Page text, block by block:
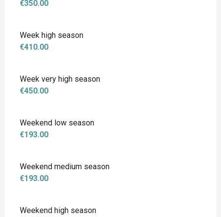
€350.00
Week high season
€410.00
Week very high season
€450.00
Weekend low season
€193.00
Weekend medium season
€193.00
Weekend high season